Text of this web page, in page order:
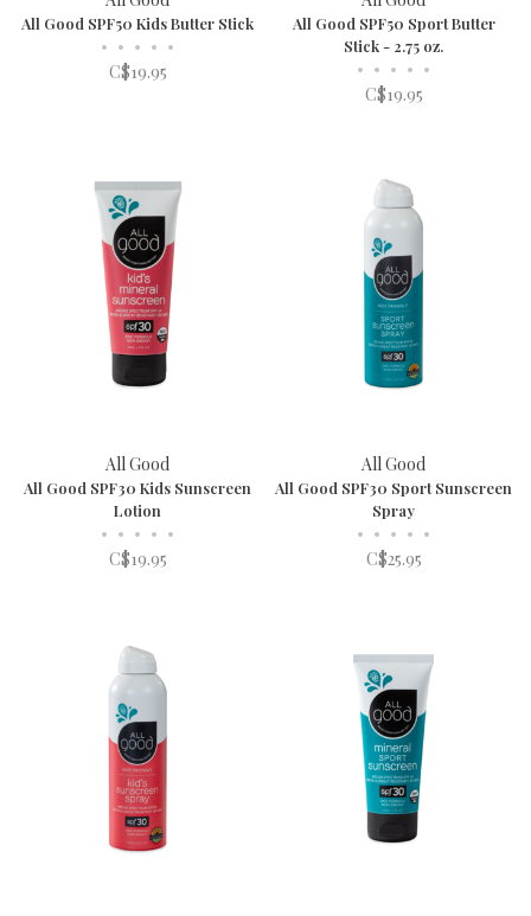
All Good SPF50 Kids Butter Stick
• • • • •
C$19.95
All Good SPF50 Sport Butter
Stick - 2.75 oz.
• • • • •
C$19.95
All Good
All Good SPF30 Kids Sunscreen
Lotion
• • • • •
C$19.95
All Good
All Good SPF30 Sport Sunscreen
Spray
• • • • •
C$25.95